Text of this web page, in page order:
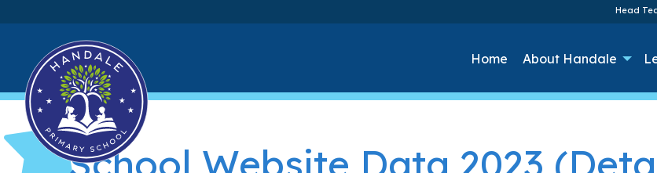
Head
Home About Handale
School Website Data 2023